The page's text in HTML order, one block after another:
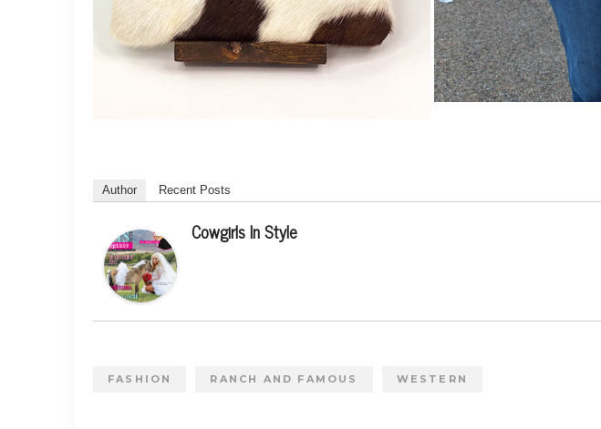
Author Recent Posts
Cowgirls In Style
FASHION RANCH AND FAMOUS WESTERN